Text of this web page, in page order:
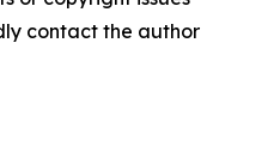
contact the author